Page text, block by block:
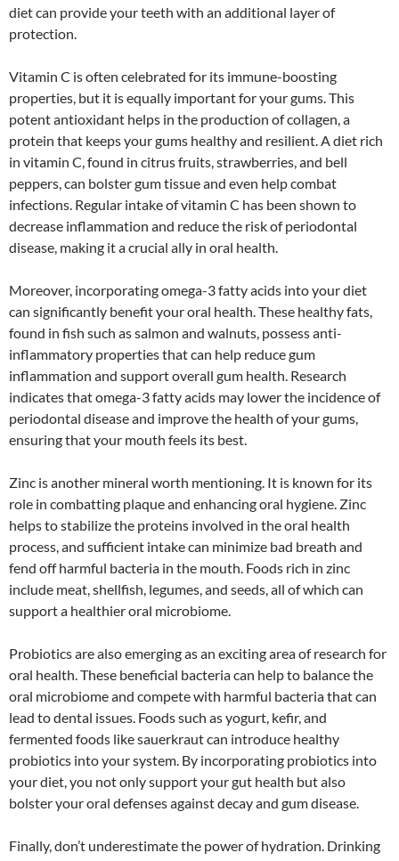
diet can provide your teeth with an additional layer of
protection.
Vitamin C is often celebrated for its immune-boosting
properties, but it is equally important for your gums. This
potent antioxidant helps in the production of collagen, a
protein that keeps your gums healthy and resilient. A diet rich
in vitamin C, found in citrus fruits, strawberries, and bell
peppers, can bolster gum tissue and even help combat
infections. Regular intake of vitamin C has been shown to
decrease inflammation and reduce the risk of periodontal
disease, making it a crucial ally in oral health.
Moreover, incorporating omega-3 fatty acids into your diet
can significantly benefit your oral health. These healthy fats,
found in fish such as salmon and walnuts, possess anti-
inflammatory properties that can help reduce gum
inflammation and support overall gum health. Research
indicates that omega-3 fatty acids may lower the incidence of
periodontal disease and improve the health of your gums,
ensuring that your mouth feels its best.
Zinc is another mineral worth mentioning. It is known for its
role in combatting plaque and enhancing oral hygiene. Zinc
helps to stabilize the proteins involved in the oral health
process, and sufficient intake can minimize bad breath and
fend off harmful bacteria in the mouth. Foods rich in zinc
include meat, shellfish, legumes, and seeds, all of which can
support a healthier oral microbiome.
Probiotics are also emerging as an exciting area of research for
oral health. These beneficial bacteria can help to balance the
oral microbiome and compete with harmful bacteria that can
lead to dental issues. Foods such as yogurt, kefir, and
fermented foods like sauerkraut can introduce healthy
probiotics into your system. By incorporating probiotics into
your diet, you not only support your gut health but also
bolster your oral defenses against decay and gum disease.
Finally, don’t underestimate the power of hydration. Drinking